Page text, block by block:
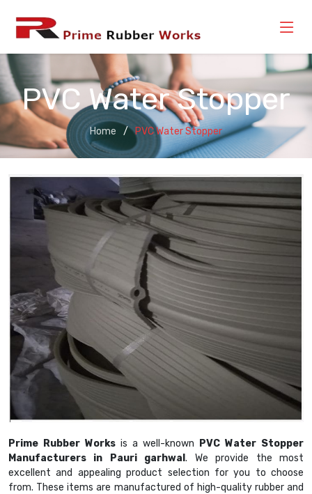
PVC Water Stopper
Home PVC Water Stopper
Prime Rubber Works is a well-known PVC Water Stopper
Manufacturers in Pauri garhwal. We provide the most
excellent and appealing product selection for you to choose
from. These items are manufactured of high-quality rubber and